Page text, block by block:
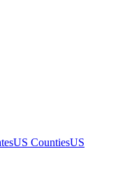
US CountiesUS